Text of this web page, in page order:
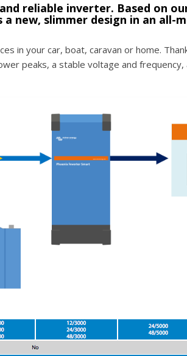
reliable inverter. Based on
new, slimmer design in an all-
in your car, boat, caravan or home.
peaks, a stable voltage and frequency,